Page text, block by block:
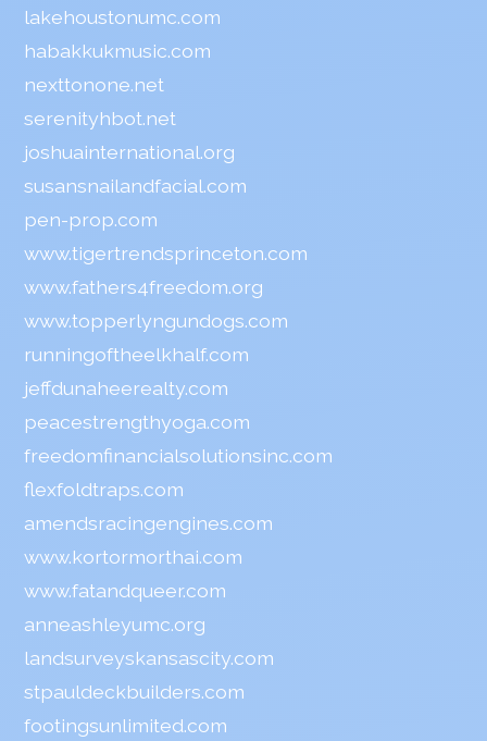
lakehoustonumc.com
habakkukmusic.com
nexttonone.net
serenityhbot.net
joshuainternational.org
susansnailandfacial.com
pen-prop.com
www.tigertrendsprinceton.com
www.fathers4freedom.org
www.topperlyngundogs.com
runningoftheelkhalf.com
jeffdunaheerealty.com
peacestrengthyoga.com
freedomfinancialsolutionsinc.com
flexfoldtraps.com
amendsracingengines.com
www.kortormorthai.com
www.fatandqueer.com
anneashleyumc.org
landsurveyskansascity.com
stpauldeckbuilders.com
footingsunlimited.com